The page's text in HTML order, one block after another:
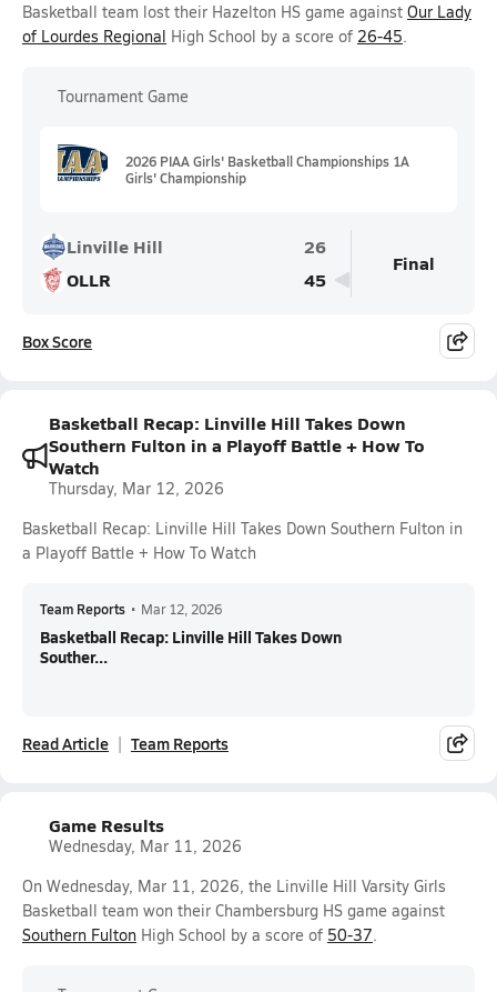
Basketball team lost their Hazelton HS game against Our Lady
of Lourdes Regional High School by a score of 26-45.
Tournament Game
2026 PIAA Girls' Basketball Championships 1A
Girls' Championship
Linville Hill
26
OLLR
45
Final
Box Score
Basketball Recap: Linville Hill Takes Down
Southern Fulton in a Playoff Battle + How To
Watch
Thursday, Mar 12, 2026
Basketball Recap: Linville Hill Takes Down Southern Fulton in
a Playoff Battle + How To Watch
Team Reports • Mar 12, 2026
Basketball Recap: Linville Hill Takes Down
Souther...
Read Article Team Reports
Game Results
Wednesday, Mar 11, 2026
On Wednesday, Mar 11, 2026, the Linville Hill Varsity Girls
Basketball team won their Chambersburg HS game against
Southern Fulton High School by a score of 50-37.